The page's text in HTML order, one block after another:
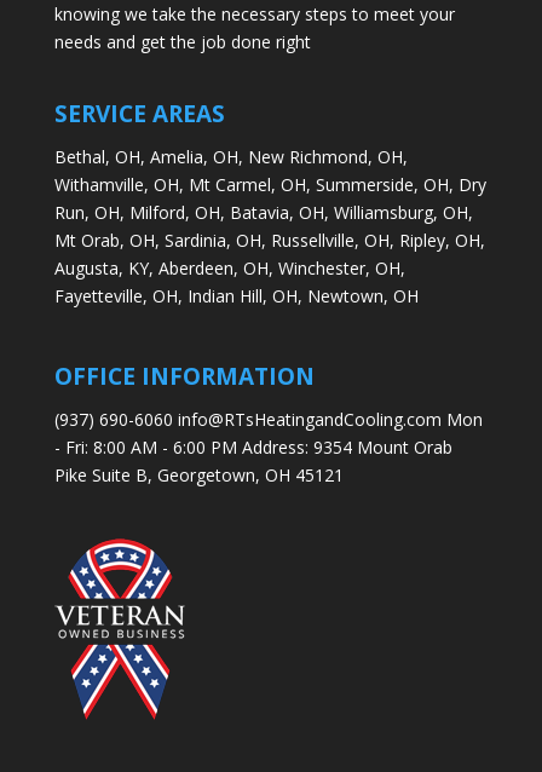
knowing we take the necessary steps to meet your
needs and get the job done right
SERVICE AREAS
Bethal, OH, Amelia, OH, New Richmond, OH,
Withamville, OH, Mt Carmel, OH, Summerside, OH, Dry
Run, OH, Milford, OH, Batavia, OH, Williamsburg, OH,
Mt Orab, OH, Sardinia, OH, Russellville, OH, Ripley, OH,
Augusta, KY, Aberdeen, OH, Winchester, OH,
Fayetteville, OH, Indian Hill, OH, Newtown, OH
OFFICE INFORMATION
(937) 690-6060 info@RTsHeatingandCooling.com Mon
- Fri: 8:00 AM - 6:00 PM Address: 9354 Mount Orab
Pike Suite B, Georgetown, OH 45121